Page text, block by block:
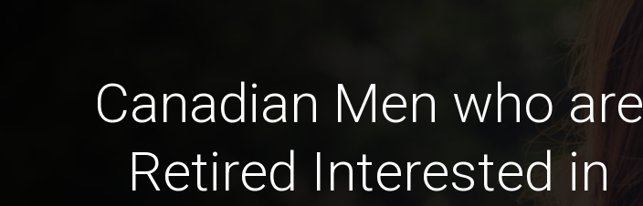
Canadian Men who are
Retired Interested in